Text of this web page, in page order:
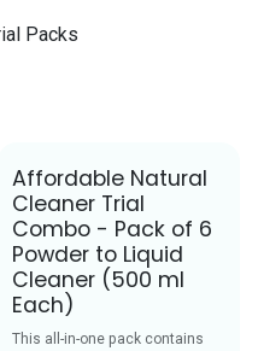
Packs
Affordable Natural
Cleaner Trial
Combo - Pack of 6
Powder to Liquid
Cleaner (500 ml
Each)
This all-in-one pack contains